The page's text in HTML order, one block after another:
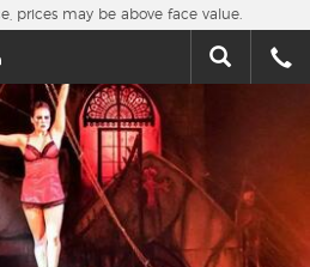
prices may be above face value.